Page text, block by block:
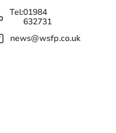
Tel:01984
632731
news@wsfp.co.uk